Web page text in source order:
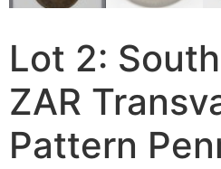
Lot 2:
ZAR
Pattern